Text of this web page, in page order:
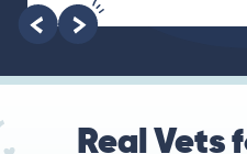
Real Vets